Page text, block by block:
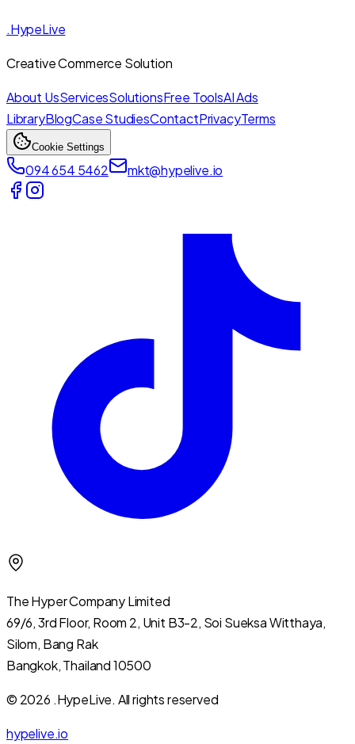
.HypeLive
Creative Commerce Solution
About UsServicesSolutionsFree ToolsAI Ads
LibraryBlogCase StudiesContactPrivacyTerms
Cookie Settings
094 654 5462 mkt@hypelive.io
The Hyper Company Limited
69/6, 3rd Floor, Room 2, Unit B3-2, Soi Sueksa Witthaya,
Silom, Bang Rak
Bangkok, Thailand 10500
© 2026 .HypeLive. All rights reserved
hypelive.io